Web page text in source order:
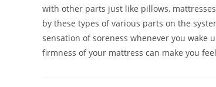
with other parts just like pillows,
by these types of various parts on the
sensation of soreness whenever you wake
firmness of your mattress can make you